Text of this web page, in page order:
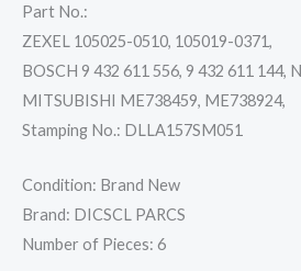
Part No.:
ZEXEL 105025-0510, 105019-0371,
BOSCH 9 432 611 556, 9 432 611 144,
MITSUBISHI ME738459, ME738924,
Stamping No.: DLLA157SM051
Condition: Brand New
Brand: DICSCL PARCS
Number of Pieces: 6